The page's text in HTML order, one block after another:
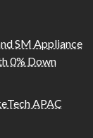
SM Appliance
0% Down
APAC